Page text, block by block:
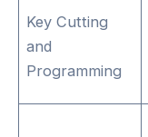
Key Cutting
and
Programming